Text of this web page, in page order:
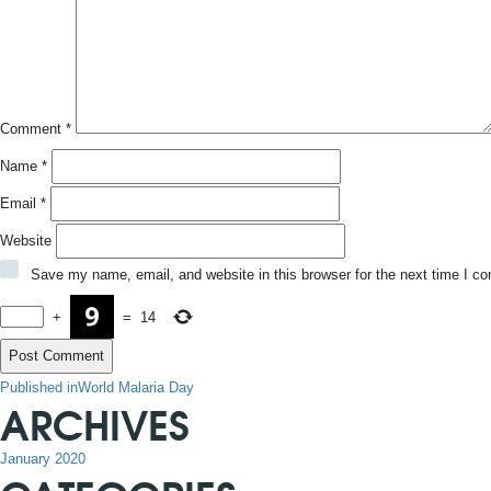
Comment *
Name *
Email *
Website
Save my name, email, and website in this browser for the next time I
+ = 14
POST
NAVIGATION
Published inWorld Malaria Day
ARCHIVES
January 2020